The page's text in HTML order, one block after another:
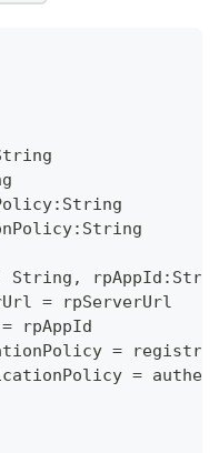
: String
: String
String , rpAppId :
= rpServerUrl
= rpAppId
=
=